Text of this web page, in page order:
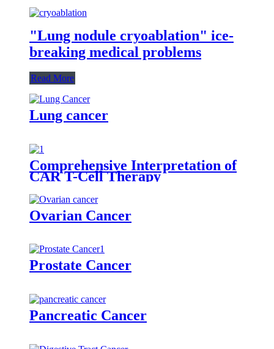
"Lung nodule cryoablation" ice-
breaking medical problems
Read More
Lung cancer
Comprehensive Interpretation of
CAR T-Cell Therapy
Ovarian Cancer
Prostate Cancer
Pancreatic Cancer